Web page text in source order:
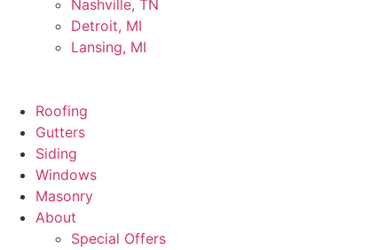
Nashville, TN
Detroit, MI
Lansing, MI
Roofing
Gutters
Siding
Windows
Masonry
About
Special Offers